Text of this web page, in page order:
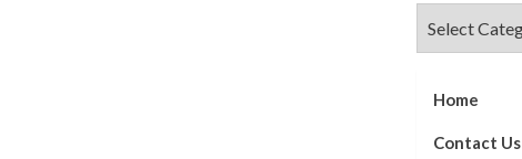
Home
Contact Us